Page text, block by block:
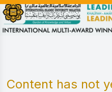
Content has not